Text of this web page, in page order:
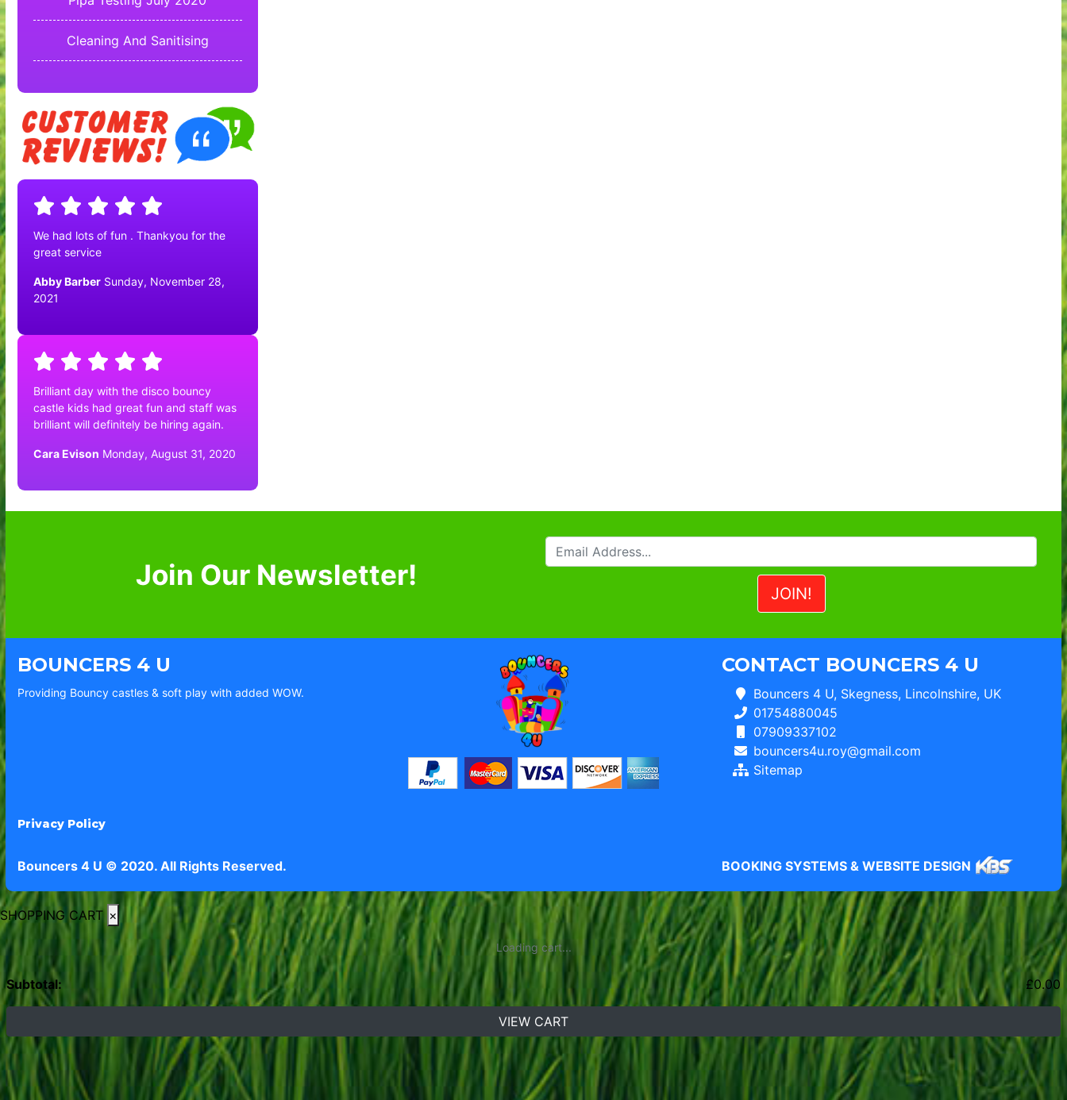
Cleaning And Sanitising
We had lots of fun . Thankyou for the
great service
Abby Barber Sunday, November 28,
2021
Brilliant day with the disco bouncy
castle kids had great fun and staff was
brilliant will definitely be hiring again.
Cara Evison Monday, August 31, 2020
Join Our Newsletter!
BOUNCERS 4 U
Providing Bouncy castles & soft play with added WOW.
CONTACT BOUNCERS 4 U
Bouncers 4 U, Skegness, Lincolnshire, UK
01754880045
07909337102
bouncers4u.roy@gmail.com
Sitemap
Privacy Policy
Bouncers 4 U © 2020. All Rights Reserved. BOOKING SYSTEMS & WEBSITE DESIGN
SHOPPING CART ×
Loading cart...
Subtotal: £0.00
VIEW CART